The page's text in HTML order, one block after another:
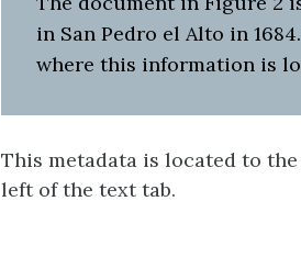
in San Pedro el Alto in
where this information is
This metadata is located to
left of the text tab.